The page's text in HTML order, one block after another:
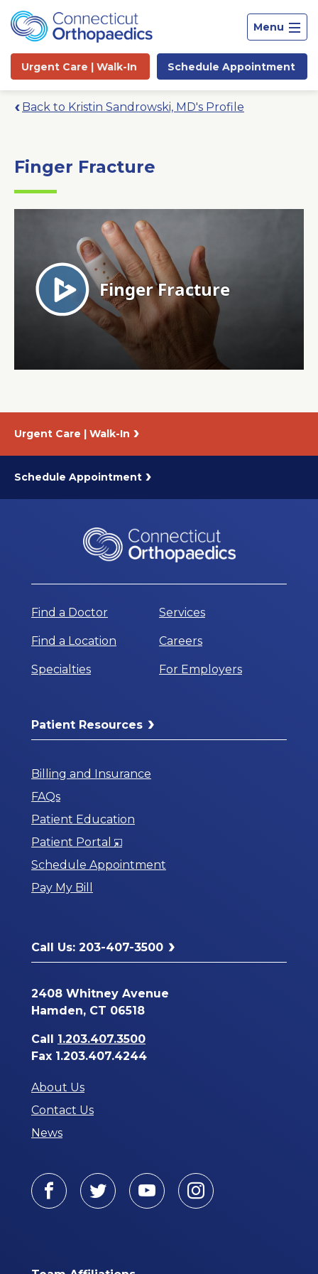
Menu
Urgent Care | Walk-In Schedule Appointment
Search
News
Back to Kristin Sandrowski, MD's Profile
Finger Fracture
Urgent Care | Walk-In
Schedule Appointment
Find a Doctor
Find a Location
Specialties
Services
Careers
For Employers
Patient Resources
Billing and Insurance
FAQs
Patient Education
Patient Portal
Opens
in
Schedule Appointment
Pay My Bill
Call Us: 203-407-3500
2408 Whitney Avenue
Hamden, CT 06518
Call 1.203.407.3500
Fax 1.203.407.4244
About Us
Contact Us
News
Facebook
TwitterYoutubeInstagram